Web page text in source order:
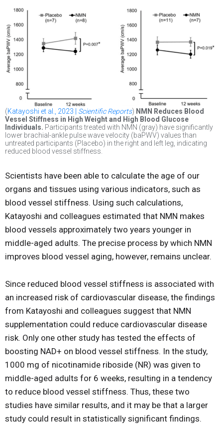
(Katayoshi et al., 2023 | Scientific Reports) NMN Reduces Blood
Vessel Stiffness in High Weight and High Blood Glucose
Individuals. Participants treated with NMN (gray) have significantly
lower brachial-ankle pulse wave velocity (baPWV) values than
untreated participants (Placebo) in the right and left leg, indicating
reduced blood vessel stiffness.
Scientists have been able to calculate the age of our
organs and tissues using various indicators, such as
blood vessel stiffness. Using such calculations,
Katayoshi and colleagues estimated that NMN makes
blood vessels approximately two years younger in
middle-aged adults. The precise process by which NMN
improves blood vessel aging, however, remains unclear.
Since reduced blood vessel stiffness is associated with
an increased risk of cardiovascular disease, the findings
from Katayoshi and colleagues suggest that NMN
supplementation could reduce cardiovascular disease
risk. Only one other study has tested the effects of
boosting NAD+ on blood vessel stiffness. In the study,
1000 mg of nicotinamide riboside (NR) was given to
middle-aged adults for 6 weeks, resulting in a tendency
to reduce blood vessel stiffness. Thus, these two
studies have similar results, and it may be that a larger
study could result in statistically significant findings.